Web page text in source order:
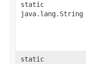
static
java.lang.String
static